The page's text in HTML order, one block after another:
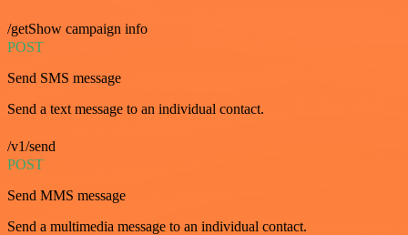
/getShow campaign info
POST
Send SMS message
Send a text message to an individual contact.
/v1/send
POST
Send MMS message
Send a multimedia message to an individual contact.